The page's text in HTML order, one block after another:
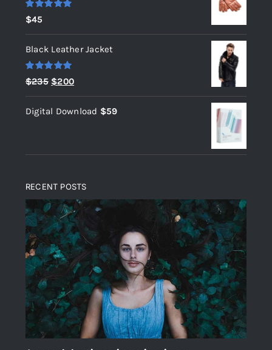
Rated
out of 5
$45
Black Leather Jacket
Rated 5.00
out of 5
$235 Original
price
was:
$200Current
price
is:
Digital Download $59
RECENT POSTS